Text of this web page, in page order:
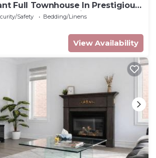
Full Townhouse In Prestigious
Glen Community
Safety
Bedding/Linens
View Availability